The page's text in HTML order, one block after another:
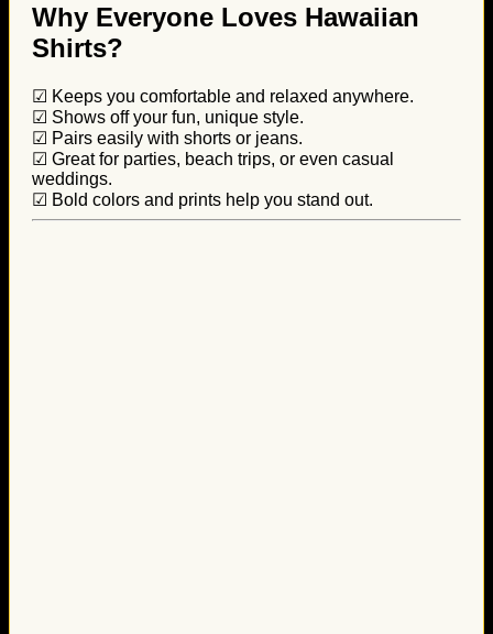
Why Everyone Loves Hawaiian
Shirts?
☑ Keeps you comfortable and relaxed anywhere.
☑ Shows off your fun, unique style.
☑ Pairs easily with shorts or jeans.
☑ Great for parties, beach trips, or even casual
weddings.
☑ Bold colors and prints help you stand out.